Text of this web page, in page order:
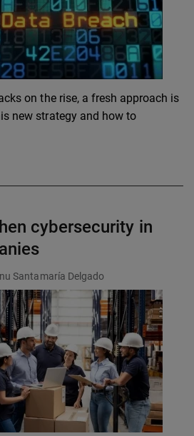
on the rise, a fresh approach is
new strategy and how to
cybersecurity in
Santamaría Delgado